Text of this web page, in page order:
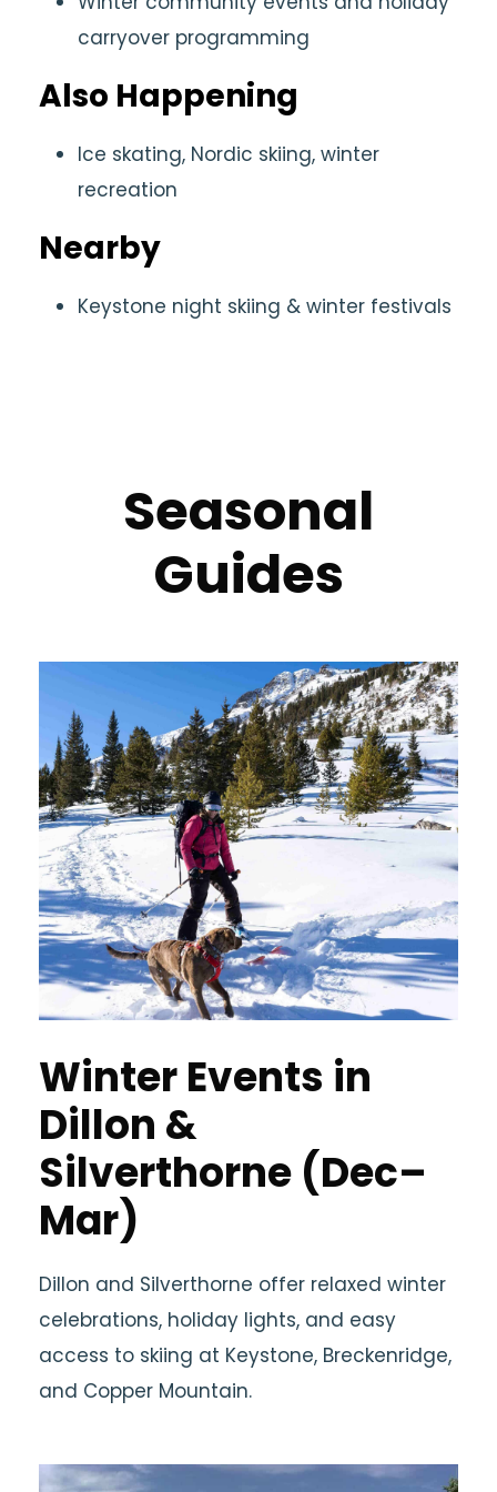
carryover programming
Also Happening
Ice skating, Nordic skiing, winter
recreation
Nearby
Keystone night skiing & winter festivals
Seasonal
Guides
Winter Events in
Dillon &
Silverthorne (Dec–
Mar)
Dillon and Silverthorne offer relaxed winter
celebrations, holiday lights, and easy
access to skiing at Keystone, Breckenridge,
and Copper Mountain.